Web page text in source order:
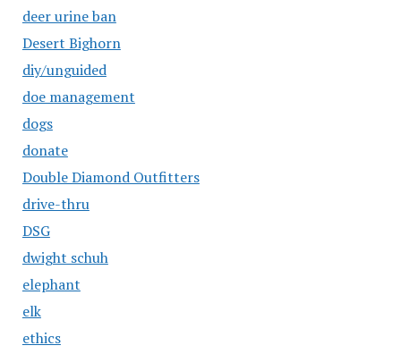
deer urine ban
Desert Bighorn
diy/unguided
doe management
dogs
donate
Double Diamond Outfitters
drive-thru
DSG
dwight schuh
elephant
elk
ethics